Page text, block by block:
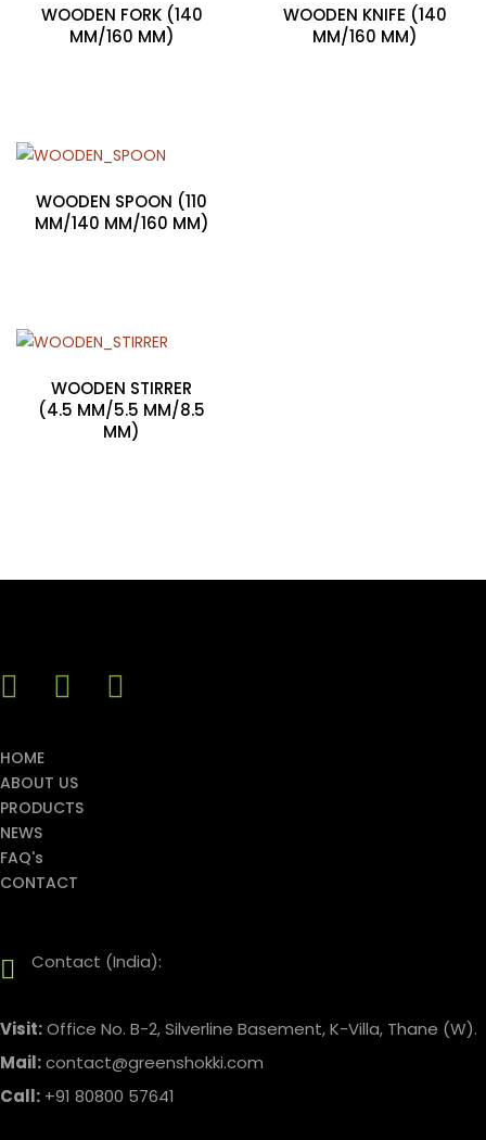
WOODEN FORK (140
MM/160 MM)
WOODEN KNIFE (140
MM/160 MM)
WOODEN SPOON (110
MM/140 MM/160 MM)
WOODEN STIRRER
(4.5 MM/5.5 MM/8.5
MM)
HOME
ABOUT US
PRODUCTS
NEWS
FAQ's
CONTACT
Contact (India):
Visit:Office No. B-2, Silverline Basement, K-Villa, Thane (W).
Mail:contact@greenshokki.com
Call: +91 80800 57641